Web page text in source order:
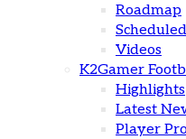
Roadmap
Scheduled
Videos
K2Gamer
Highlights
Latest
Player